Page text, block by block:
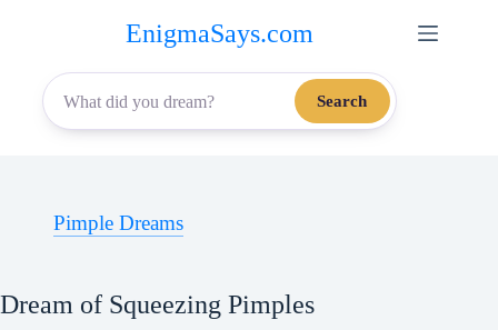
content
EnigmaSays.com
Search
Pimple Dreams
Dream of Squeezing Pimples